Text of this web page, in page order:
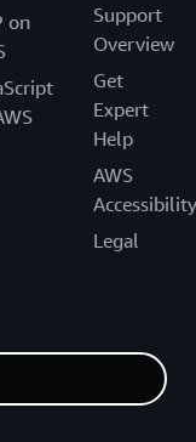
on
Support
Overview
Get
Expert
Help
AWS
Accessibility
Legal